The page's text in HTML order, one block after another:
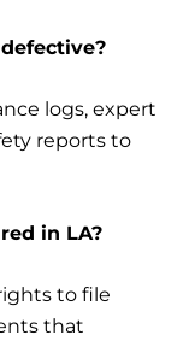
logs, expert
reports to
in LA?
to file
that